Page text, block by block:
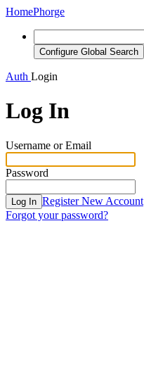
HomePhorge
Configure Global Search
Auth Login
Log In
Username or Email
Password
Log In Register New Account
Forgot your password?